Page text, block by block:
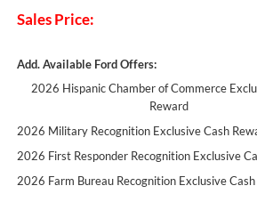
Sales Price:
Add. Available Ford Offers:
2026 Hispanic Chamber of Commerce
Reward
2026 Military Recognition Exclusive Cash
2026 First Responder Recognition Exclusive
2026 Farm Bureau Recognition Exclusive